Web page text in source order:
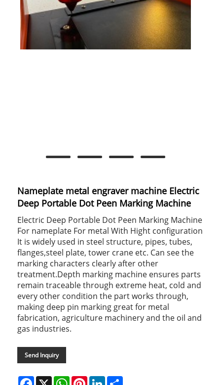
Nameplate metal engraver machine Electric
Deep Portable Dot Peen Marking Machine
Electric Deep Portable Dot Peen Marking Machine
For nameplate For metal With Hight configuration
It is widely used in steel structure, pipes, tubes,
flanges,steel plate, tower crane etc. Can see the
marking characters clearly after other
treatment.Depth marking machine ensures parts
remain traceable through extreme heat, cold and
every other condition the part works through,
making deep pin marking great for metal
fabrication, agriculture machinery and the oil and
gas industries.
Send Inquiry
Facebook
X WhatsAppPinterestLinkedIn